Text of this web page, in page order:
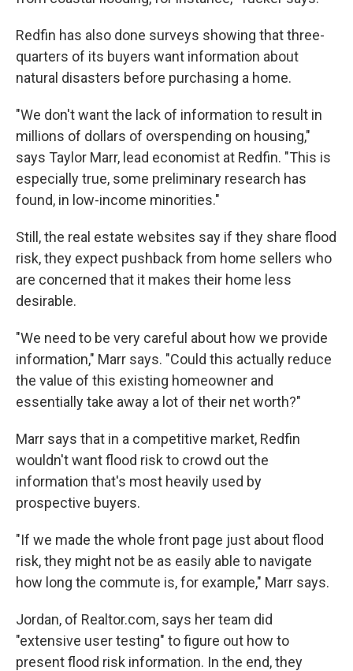
Redfin has also done surveys showing that three-
quarters of its buyers want information about
natural disasters before purchasing a home.
"We don't want the lack of information to result in
millions of dollars of overspending on housing,"
says Taylor Marr, lead economist at Redfin. "This is
especially true, some preliminary research has
found, in low-income minorities."
Still, the real estate websites say if they share flood
risk, they expect pushback from home sellers who
are concerned that it makes their home less
desirable.
"We need to be very careful about how we provide
information," Marr says. "Could this actually reduce
the value of this existing homeowner and
essentially take away a lot of their net worth?"
Marr says that in a competitive market, Redfin
wouldn't want flood risk to crowd out the
information that's most heavily used by
prospective buyers.
"If we made the whole front page just about flood
risk, they might not be as easily able to navigate
how long the commute is, for example," Marr says.
Jordan, of Realtor.com, says her team did
"extensive user testing" to figure out how to
present flood risk information. In the end, they